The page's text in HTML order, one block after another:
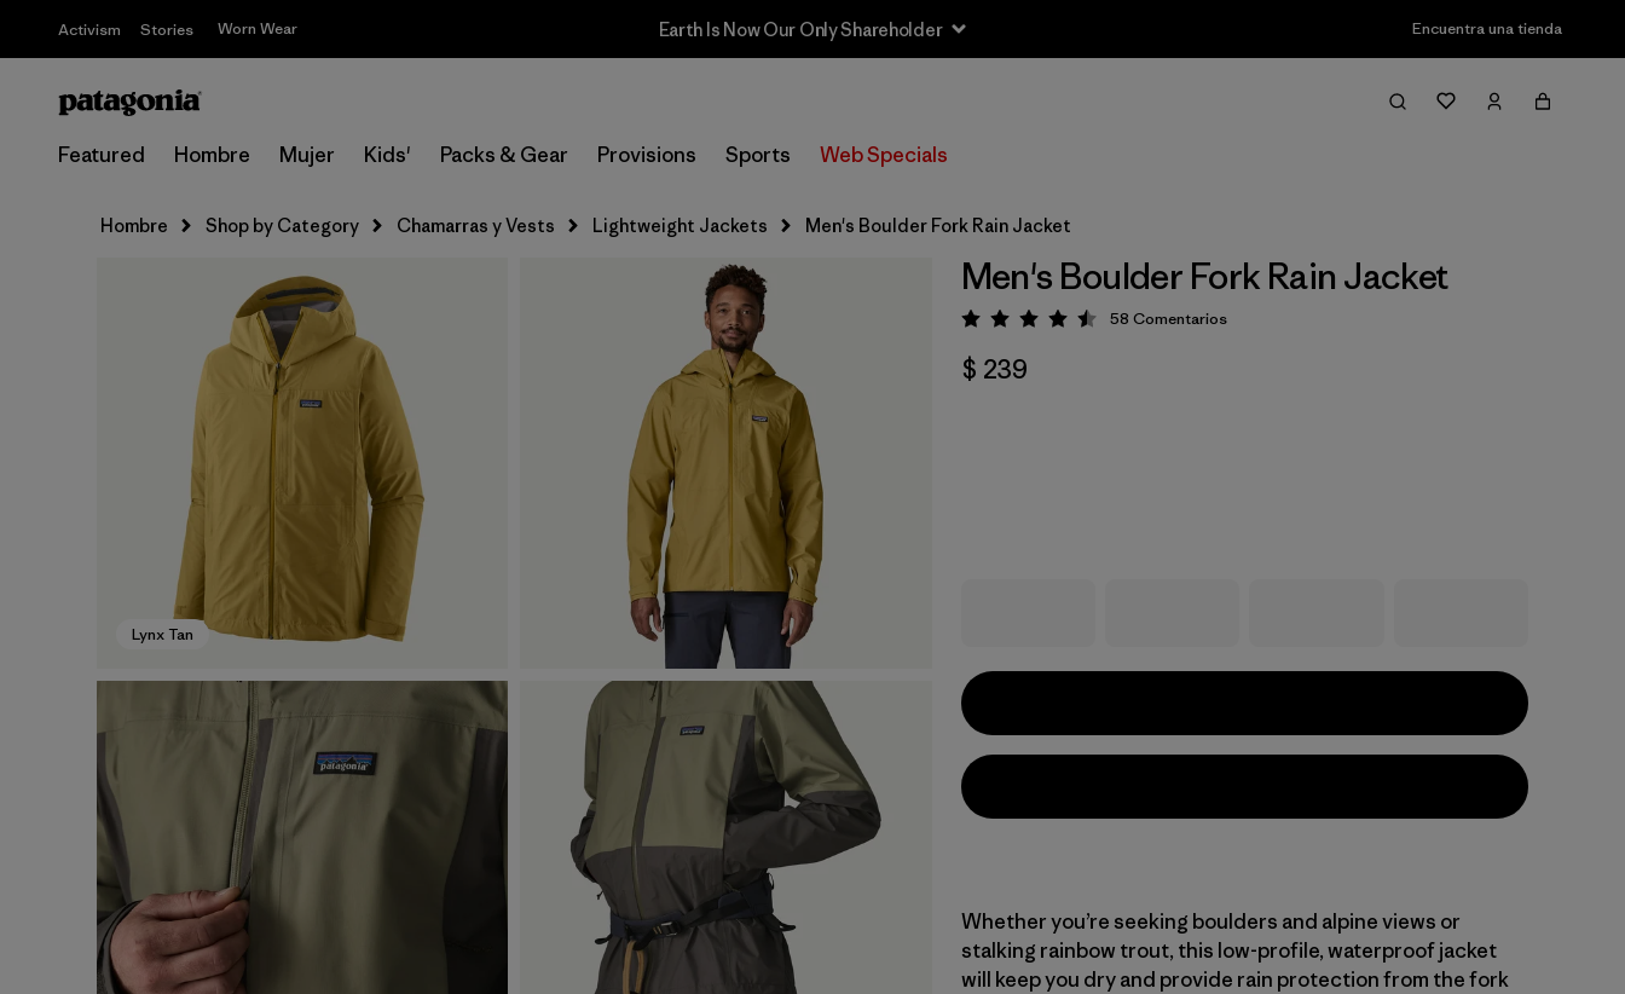
Activism Stories Worn Wear Earth Is Now Our Only Shareholder Encuentra una tienda
Featured Hombre Mujer Kids' Packs & Gear Provisions Sports Web Specials
Hombre Shop by Category Chamarras y Vests Lightweight Jackets Men's Boulder Fork Rain Jacket
Lynx Tan
Men's Boulder Fork Rain Jacket
Valoración: 4.5 / 5
58 Comentarios
$ 239
Whether you’re seeking boulders and alpine views or
stalking rainbow trout, this low-profile, waterproof jacket
will keep you dry and provide rain protection from the fork